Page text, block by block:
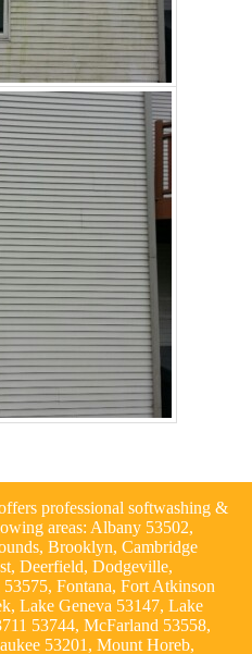
professional softwashing &
areas: Albany 53502,
Brooklyn, Cambridge
Deerfield, Dodgeville,
Fontana, Fort Atkinson
Lake Geneva 53147, Lake
53744, McFarland 53558,
53201, Mount Horeb,